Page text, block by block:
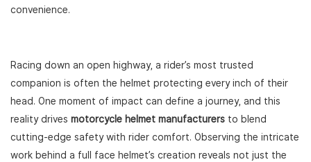
convenience.
Racing down an open highway, a rider’s most trusted
companion is often the helmet protecting every inch of their
head. One moment of impact can define a journey, and this
reality drives motorcycle helmet manufacturers to blend
cutting-edge safety with rider comfort. Observing the intricate
work behind a full face helmet’s creation reveals not just the